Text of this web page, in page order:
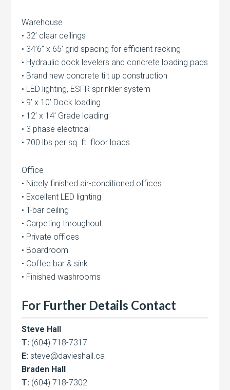
Warehouse
• 32’ clear ceilings
• 34’6” x 65’ grid spacing for efficient racking
• Hydraulic dock levelers and concrete loading pads
• Brand new concrete tilt up construction
• LED lighting, ESFR sprinkler system
• 9’ x 10’ Dock loading
• 12’ x 14’ Grade loading
• 3 phase electrical
• 700 lbs per sq. ft. floor loads
Office
• Nicely finished air-conditioned offices
• Excellent LED lighting
• T-bar ceiling
• Carpeting throughout
• Private offices
• Boardroom
• Coffee bar & sink
• Finished washrooms
For Further Details Contact
Steve Hall
T: (604) 718-7317
E: steve@davieshall.ca
Braden Hall
T: (604) 718-7302